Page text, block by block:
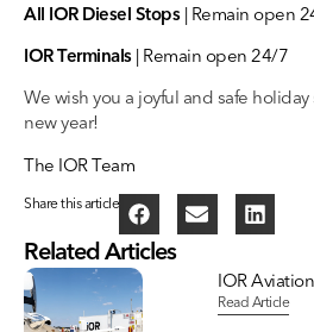
All IOR Diesel Stops| Remain open
IOR Terminals| Remain open 24/7
We wish you a joyful and safe
new year!
The IOR Team
Share this article
Related Articles
IOR
Read Article